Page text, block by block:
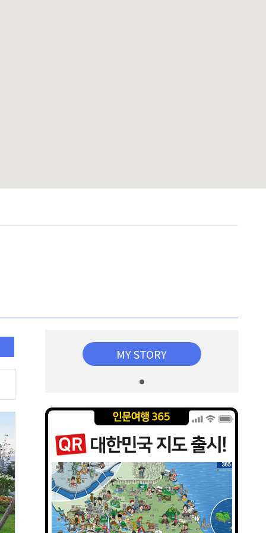
MY STORY